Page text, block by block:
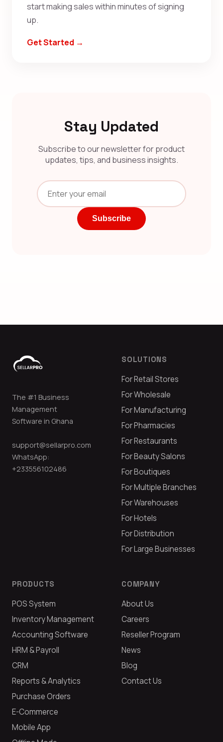
start making sales within minutes of signing
up.
Get Started →
Stay Updated
Subscribe to our newsletter for product
updates, tips, and business insights.
Subscribe
The #1 Business
Management
Software in Ghana
support@sellarpro.com
WhatsApp:
+233556102486
SOLUTIONS
For Retail Stores
For Wholesale
For Manufacturing
For Pharmacies
For Restaurants
For Beauty Salons
For Boutiques
For Multiple Branches
For Warehouses
For Hotels
For Distribution
For Large Businesses
PRODUCTS
POS System
Inventory Management
Accounting Software
HRM & Payroll
CRM
Reports & Analytics
Purchase Orders
E-Commerce
Mobile App
COMPANY
About Us
Careers
Reseller Program
News
Blog
Contact Us